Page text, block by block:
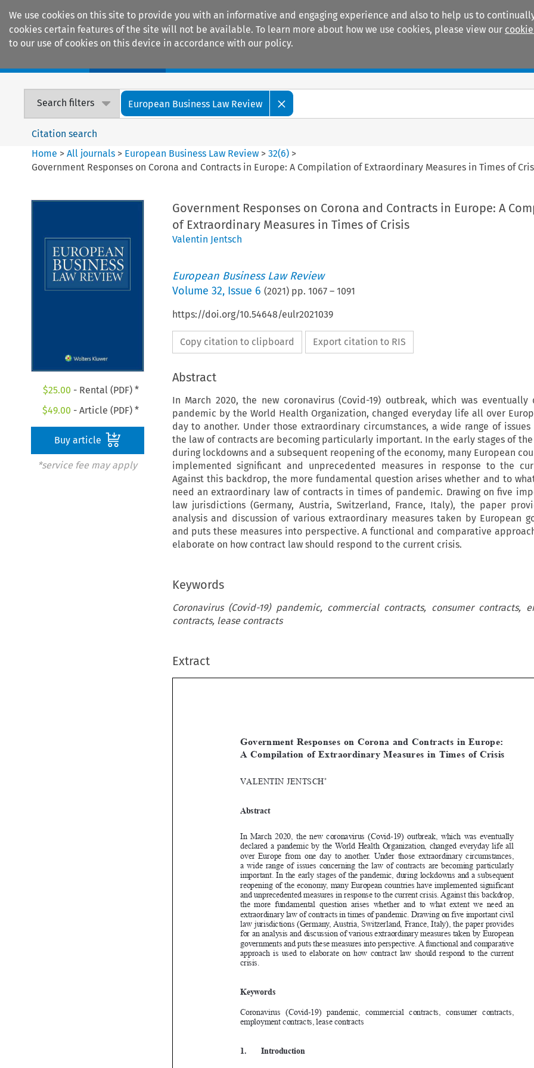
We use cookies on this site to provide you with an informative and engaging experience and also to help us to
cookies certain features of the site will not be available. To learn more about how we use cookies, please view our
to our use of cookies on this device in accordance with our policy.
Search filters European Business Law Review
Citation search
Home >All journals > European Business Law Review >32(6) >
Government Responses on Corona and Contracts in Europe: A Compilation of Extraordinary Measures in Times of
$25.00 - Rental (PDF) *
$49.00 - Article (PDF) *
Buy article
*service fee may apply
Government Responses on Corona and Contracts in Europe: A
of Extraordinary Measures in Times of Crisis
Valentin Jentsch
European Business Law Review
Volume 32, Issue 6 (2021) pp. 1067– 1091
https://doi.org/10.54648/eulr2021039
Copy citation to clipboard Export citation to RIS
Abstract
In March 2020, the new coronavirus (Covid-19) outbreak, which was eventually
pandemic by the World Health Organization, changed everyday life all over
day to another. Under those extraordinary circumstances, a wide range of issues
the law of contracts are becoming particularly important. In the early stages of
during lockdowns and a subsequent reopening of the economy, many European
implemented significant and unprecedented measures in response to the
Against this backdrop, the more fundamental question arises whether and to
need an extraordinary law of contracts in times of pandemic. Drawing on five
law jurisdictions (Germany, Austria, Switzerland, France, Italy), the paper
analysis and discussion of various extraordinary measures taken by European
and puts these measures into perspective. A functional and comparative
elaborate on how contract law should respond to the current crisis.
Keywords
Coronavirus (Covid-19) pandemic, commercial contracts, consumer contracts,
contracts, lease contracts
Extract


 








 








CORONA ANd CONtRACtS
Abstract
In  March  2020,  the  new  coronavirus  (Covid-19)  outbreak,  which  was  eventually
declared a pandemic by the World Health Organization, changed everyday life all
over  Europe  from  one  day  to  another.  Under  those  extraordinary  circumstances,
a  wide  range  of  issues  concerning  the  law  of  contracts  are  becoming  particularly
important. In the early stages of the pandemic, during lockdowns and a subsequent
reopening of the economy, many European countries have implemented significant
and unprecedented measures in response to the current crisis. Against this backdrop,
the  more  fundamental  question  arises  whether  and  to  what  extent  we  need  an
extraordinary law of contracts in times of pandemic.
drawing on five important civil
law jurisdictions (germany, Austria, Switzerland, France, Italy), the paper provides
for an analysis and discussion of various extraordinary measures taken by European
governments and puts these measures into perspective. A functional and comparative
approach  is  used  to  elaborate  on  how  contract  law  should  respond  to  the  current
1.       Introduction
demic by the World Health Organization on 11 March 2020, all of a sudden changed
everyday life all over Europe and around the world from one day to another. Airlines